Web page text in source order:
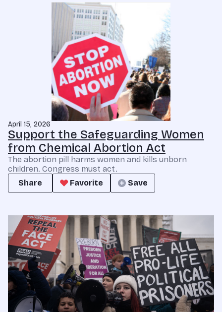
April 15, 2026
Support the Safeguarding Women
from Chemical Abortion Act
The abortion pill harms women and kills unborn
children. Congress must act.
Share
Favorite Save